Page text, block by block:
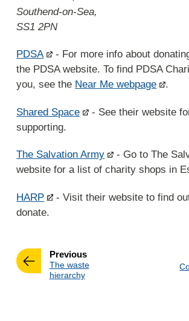
Southend-on-Sea,
SS1 2PN
PDSA
- For more info about
the PDSA website. To find PDSA
you, see the Near Me webpage .
Shared Space
- See their website
supporting.
The Salvation Army
- Go to The
website for a list of charity shops in
HARP
- Visit their website to find
donate.
:
Previouspage
:The waste
hierarchy